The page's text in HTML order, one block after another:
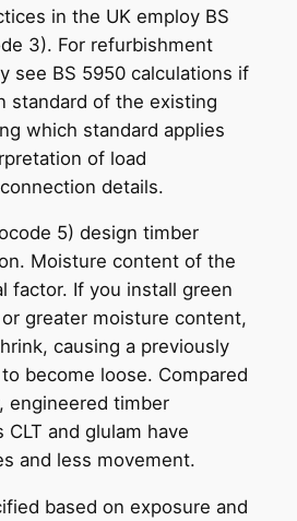
in the UK employ BS
3). For refurbishment
see BS 5950 calculations if
standard of the existing
which standard applies
of load
details.
5) design timber
Moisture content of the
factor. If you install green
greater moisture content,
causing a previously
become loose. Compared
engineered timber
and glulam have
and less movement.
based on exposure and